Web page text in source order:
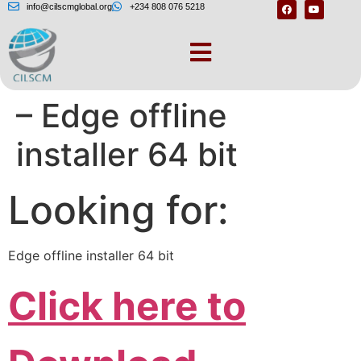
info@cilscmglobal.org +234 808 076 5218
Download the latest
– Edge offline
installer 64 bit
Looking for:
Edge offline installer 64 bit
Click here to